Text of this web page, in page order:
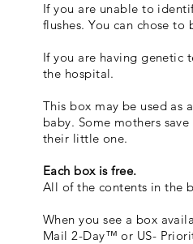
If you are unable to
flushes. You can chose
If you are having genetic
the hospital.
This box may be used as
baby. Some mothers
their little one.
Each box is free.
All of the contents in the
When you see a box
Mail 2-Day™ or US-